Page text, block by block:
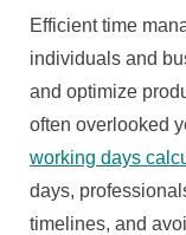
Efficient time
individuals and
and optimize
often overlooked
working days
days,
timelines, and